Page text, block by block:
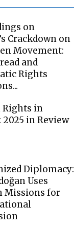
on
Crackdown on
Movement:
and
Rights
Rights in
in Review
Diplomacy:
Uses
Missions for